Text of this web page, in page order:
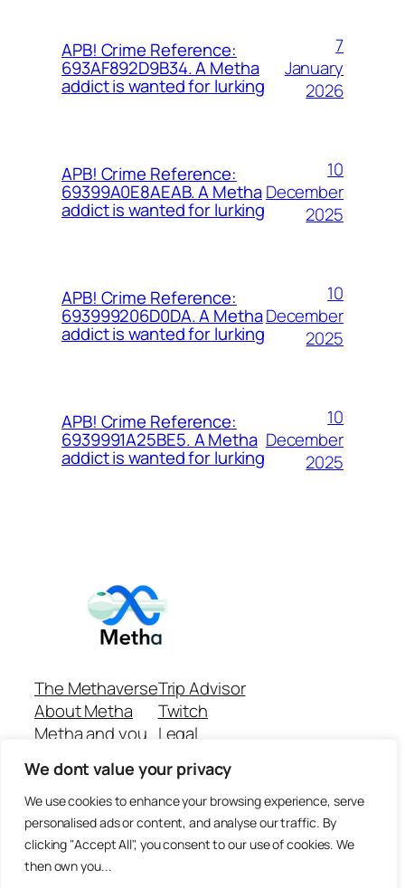
We dont value your privacy
We use cookies to enhance your browsing experience, serve
personalised ads or content, and analyse our traffic. By
clicking "Accept All", you consent to our use of cookies. We
then own you...
APB! Crime Reference:
693AF892D9B34. A Metha
addict is wanted for lurking
7
January
2026
APB! Crime Reference:
69399A0E8AEAB. A Metha
addict is wanted for lurking
10
December
2025
APB! Crime Reference:
693999206D0DA. A Metha
addict is wanted for lurking
10
December
2025
APB! Crime Reference:
6939991A25BE5. A Metha
addict is wanted for lurking
10
December
2025
The Methaverse
About Metha
Metha and you
Join
Trip Advisor
Twitch
Legal
Github Repo
Answer machine..
Disclaimer